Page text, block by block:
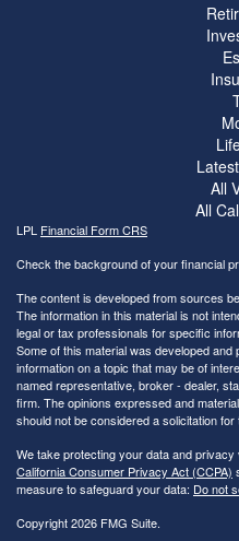
All
All
LPL Financial Form CRS
Check the background of your financial
The content is developed from sources
The information in this material is not
legal or tax professionals for specific
Some of this material was developed
information on a topic that may be of
named representative, broker - dealer,
firm. The opinions expressed and
should not be considered a solicitation
We take protecting your data and
California Consumer Privacy Act (CCPA)
measure to safeguard your data: Do not
Copyright 2026 FMG Suite.